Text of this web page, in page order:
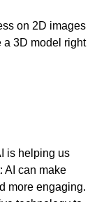
on 2D images
a 3D model right
is helping us
AI can make
more engaging.